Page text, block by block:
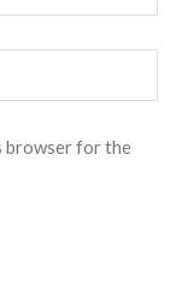
browser for the